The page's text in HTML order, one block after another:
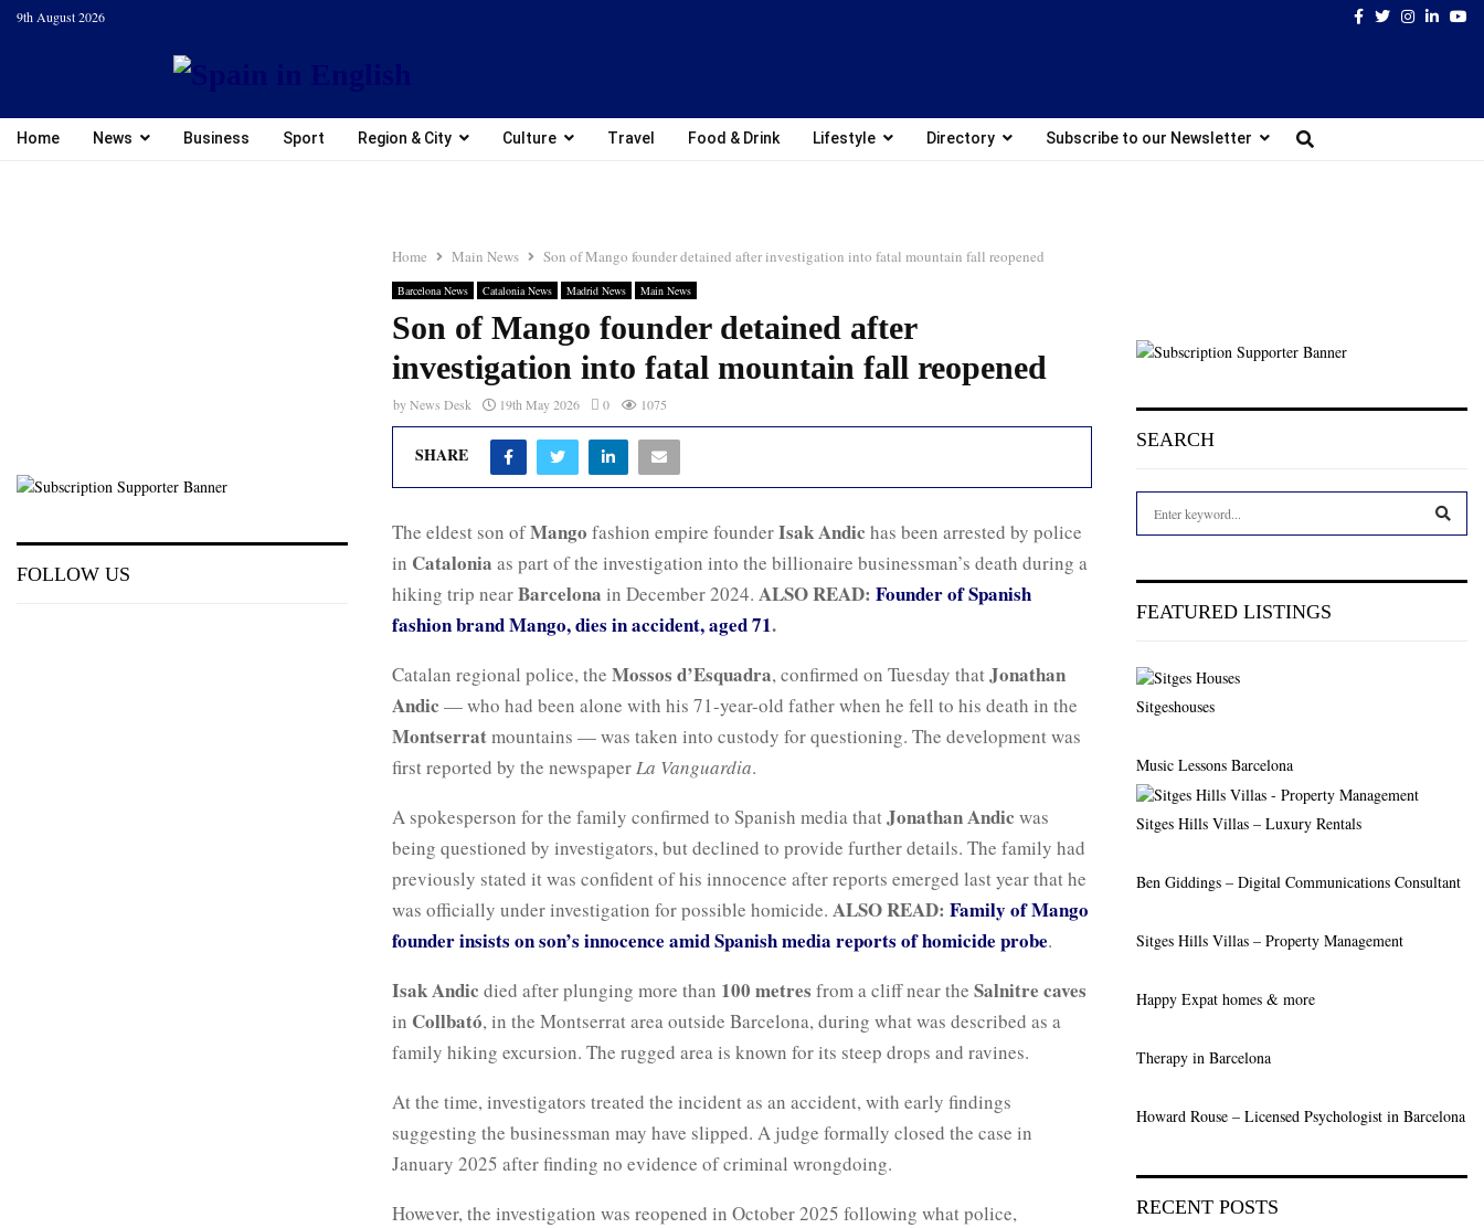
9th August 2026 Facebook
TwitterInstagram
Home News Business Sport Region & City Culture Travel Food & Drink Lifestyle Directory Subscribe to our Newsletter
Home Main News Son of Mango founder detained after investigation into fatal mountain fall reopened
Barcelona News Catalonia News Madrid News Main News
Son of Mango founder detained after
investigation into fatal mountain fall reopened
byNews Desk 19th May 2026 0 1075
SHARE
The eldest son ofMango fashion empire founderIsak Andic has been arrested by police
in Catalonia as part of the investigation into the billionaire businessman’s death during a
hiking trip nearBarcelona in December 2024. ALSO READ: Founder of Spanish
fashion brand Mango, dies in accident, aged 71.
Catalan regional police, the Mossos d’Esquadra, confirmed on Tuesday thatJonathan
Andic — who had been alone with his 71-year-old father when he fell to his death in the
Montserratmountains — was taken into custody for questioning. The development was
first reported by the newspaper La Vanguardia.
A spokesperson for the family confirmed to Spanish media thatJonathan Andic was
being questioned by investigators, but declined to provide further details. The family had
previously stated it was confident of his innocence after reports emerged last year that he
was officially under investigation for possible homicide. ALSO READ: Family of Mango
founder insists on son’s innocence amid Spanish media reports of homicide probe.
Isak Andic died after plunging more than 100 metres from a cliff near the Salnitre caves
in Collbató, in the Montserrat area outside Barcelona, during what was described as a
family hiking excursion. The rugged area is known for its steep drops and ravines.
At the time, investigators treated the incident as an accident, with early findings
suggesting the businessman may have slipped. A judge formally closed the case in
January 2025 after finding no evidence of criminal wrongdoing.
However, the investigation was reopened in October 2025 following what police,
FOLLOW US
SEARCH
h
o
r
:
FEATURED LISTINGS
Sitgeshouses
Music Lessons Barcelona
Sitges Hills Villas – Luxury Rentals
Ben Giddings – Digital Communications Consultant
Sitges Hills Villas – Property Management
Happy Expat homes & more
Therapy in Barcelona
Howard Rouse – Licensed Psychologist in Barcelona
RECENT POSTS